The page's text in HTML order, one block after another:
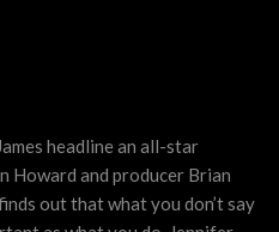
headline an all-star
Howard and producer Brian
out that what you don’t say